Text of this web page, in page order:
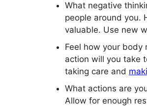
What negative
people around you.
valuable. Use new
Feel how your body
action will you take
taking care and
What actions are
Allow for enough